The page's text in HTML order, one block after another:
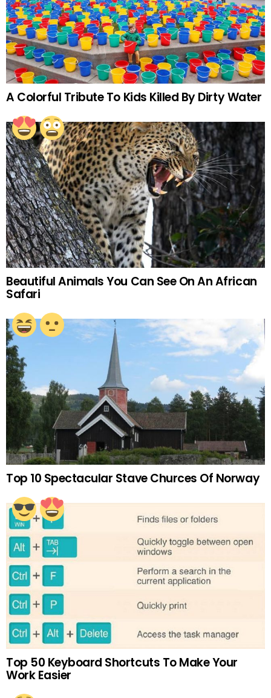
A Colorful Tribute To Kids Killed By Dirty Water
Beautiful Animals You Can See On An African
Safari
Top 10 Spectacular Stave Churces Of Norway
Top 50 Keyboard Shortcuts To Make Your
Work Easier